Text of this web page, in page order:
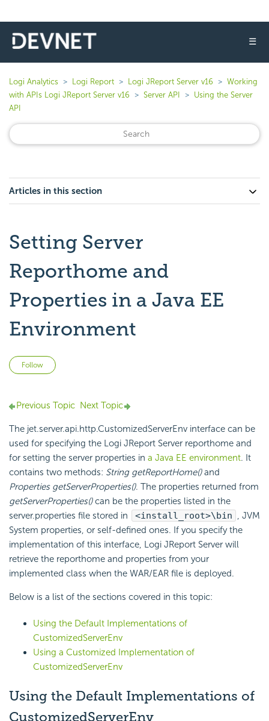
☰
Logi Analytics Logi Report Logi JReport Server v16
Working
with APIs Logi JReport Server v16
Server API
Using the Server
API
Articles in this section
Setting Server
Reporthome and
Properties in a Java EE
Environment
Follow
Previous Topic Next Topic
The jet.server.api.http.CustomizedServerEnv interface can be
used for specifying the Logi JReport Server reporthome and
for setting the server properties in a Java EE environment. It
contains two methods: String getReportHome()and
Properties getServerProperties(). The properties returned from
getServerProperties()can be the properties listed in the
server.properties file stored in
<install_root>\bin , JVM
System properties, or self-defined ones. If you specify the
implementation of this interface, Logi JReport Server will
retrieve the reporthome and properties from your
implemented class when the WAR/EAR file is deployed.
Below is a list of the sections covered in this topic:
Using the Default Implementations of
CustomizedServerEnv
Using a Customized Implementation of
CustomizedServerEnv
Using the Default Implementations of
CustomizedServerEnv